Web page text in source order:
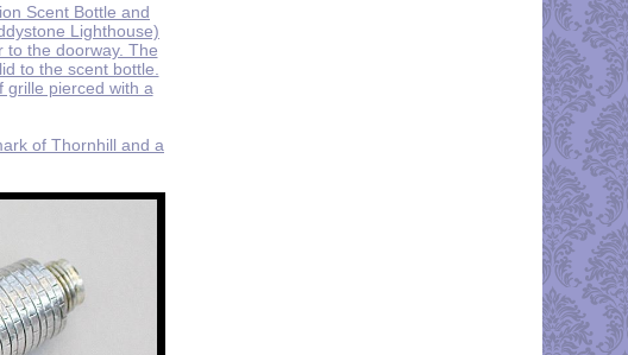
Scent Bottle and
Lighthouse)
to the doorway. The
to the scent bottle.
grille pierced with a
of Thornhill and a